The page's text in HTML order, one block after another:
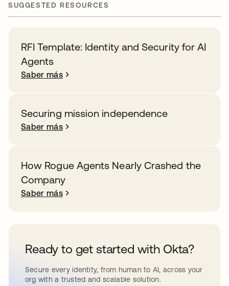
SUGGESTED RESOURCES
RFI Template: Identity and Security for AI
Agents
Saber más
Securing mission independence
Saber más
How Rogue Agents Nearly Crashed the
Company
Saber más
Ready to get started with Okta?
Secure every identity, from human to AI, across your
org with a trusted and scalable solution.